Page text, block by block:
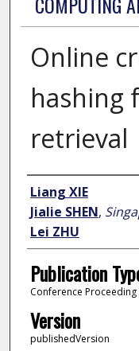
Online
hashing
retrieval
Author
Liang XIE
Jialie SHEN,
Lei ZHU
Publication
Conference Proceeding
Version
publishedVersion